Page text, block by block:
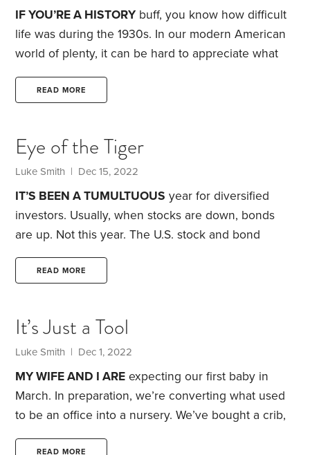
her personality,
IF YOU’RE A HISTORY buff, you know how difficult
life was during the 1930s. In our modern American
world of plenty, it can be hard to appreciate what
Depression, as it was later dubbed, was a time of
1930s, it reached 25% in the U.S. Think about that.
A quarter of the country was looking for work to
feed their family,
READ MORE
Eye of the Tiger
Luke Smith | Dec 15, 2022
IT’S BEEN A TUMULTUOUS year for diversified
investors. Usually, when stocks are down, bonds
are up. Not this year. The U.S. stock and bond
markets have both suffered double-digit losses.
That includes the Treasury bond market, widely
portfolio’s stock-to-bond ratio. More in stocks
usually means more risk. But in 2022, whatever an
investor’s stock-to-bond mix, investment results
have likely been painful.
READ MORE
It’s Just a Tool
Luke Smith | Dec 1, 2022
MY WIFE AND I ARE expecting our first baby in
March. In preparation, we’re converting what used
to be an office into a nursery. We’ve bought a crib,
READ MORE